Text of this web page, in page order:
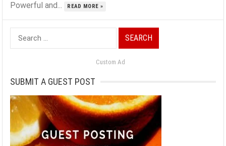
Powerful and...
READ MORE »
Search
for:
Custom Ad
SUBMIT A GUEST POST